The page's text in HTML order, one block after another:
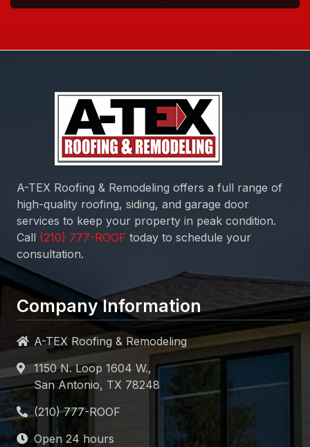
A-TEX Roofing & Remodeling offers a full range of
high-quality roofing, siding, and garage door
services to keep your property in peak condition.
Call
today to schedule your
consultation.
Company Information
A-TEX Roofing & Remodeling
1150 N. Loop 1604 W.,
San Antonio, TX 78248
Open 24 hours